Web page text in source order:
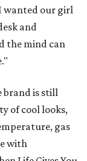
wanted our girl
and
the mind can
brand is still
of cool looks,
gas
with